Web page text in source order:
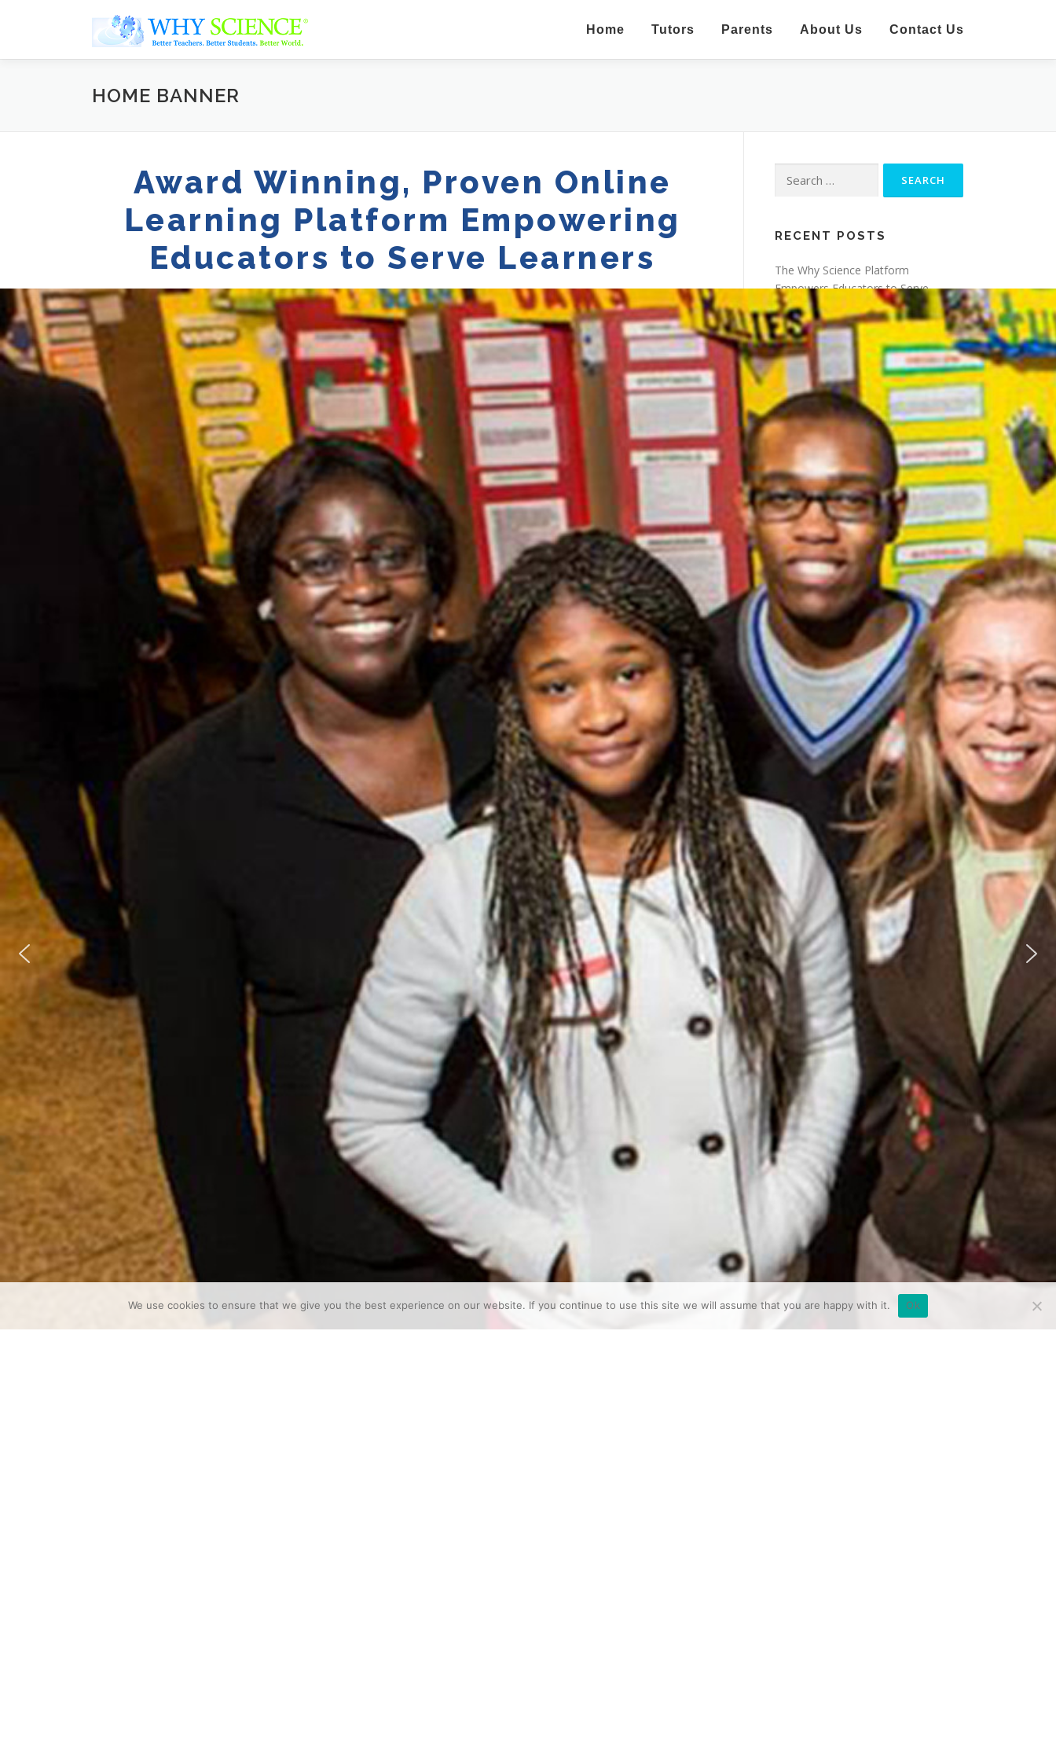
Home Tutors Parents About Us Contact Us
HOME BANNER
Award Winning, Proven Online
Learning Platform Empowering
Educators to Serve Learners
for:
RECENT POSTS
The Why Science Platform
Empowers Educators to Serve
Learners
Making Science Accessible and
Equitable to Every Student in Your
Classrooms
Professional Development
Workshop for STEM Teachers
RECENT COMMENTS
ARCHIVES
December 2022
February 2021
January 2021
CATEGORIES
Online Learning Workshops
We use cookies to ensure that we give you the best experience on our website. If you continue to use this site we will assume that you are happy with it. Ok